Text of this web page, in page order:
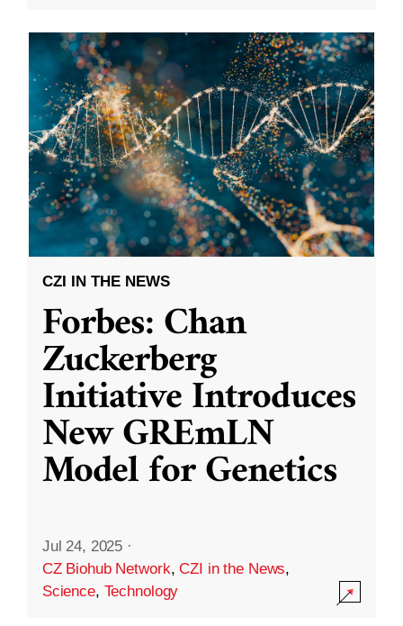
CZI IN THE NEWS
Forbes: Chan
Zuckerberg
Initiative Introduces
New GREmLN
Model for Genetics
Jul 24, 2025 ·
CZ Biohub Network,CZI in the News,
Science, Technology